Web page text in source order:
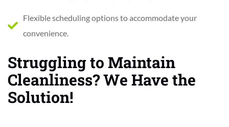
Flexible scheduling options to accommodate your
convenience.
Struggling to Maintain
Cleanliness? We Have the
Solution!